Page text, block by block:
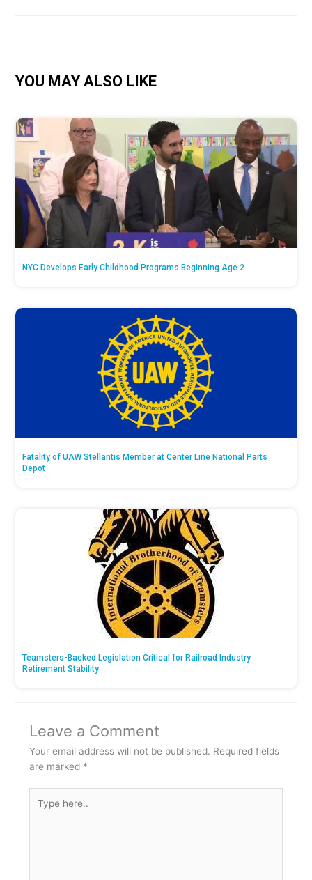
YOU MAY ALSO LIKE
NYC Develops Early Childhood Programs Beginning Age 2
Fatality of UAW Stellantis Member at Center Line National Parts
Depot
Teamsters-Backed Legislation Critical for Railroad Industry
Retirement Stability
Leave a Comment
Your email address will not be published. Required fields
are marked *
here..